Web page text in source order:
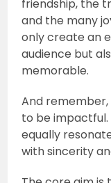
friendship, the
and the many
only create an
audience but
memorable.
And remember,
to be
equally
with sincerity